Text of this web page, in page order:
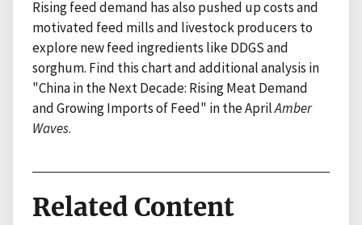
Rising feed demand has also pushed up costs and
motivated feed mills and livestock producers to
explore new feed ingredients like DDGS and
sorghum. Find this chart and additional analysis in
"China in the Next Decade: Rising Meat Demand
and Growing Imports of Feed" in the AprilAmber
Waves.
Related Content